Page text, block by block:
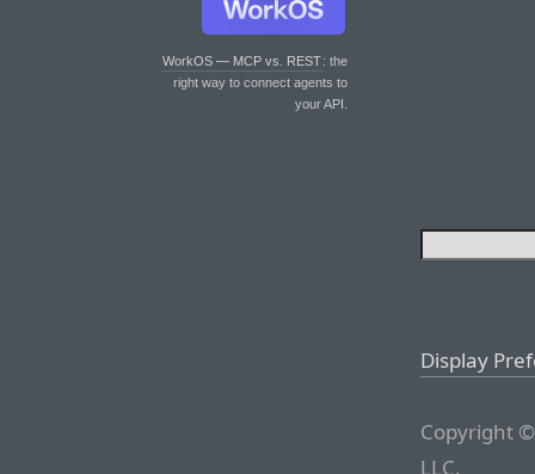
WorkOS — MCP vs. REST: the
right way to connect agents to
your API.
Display
Copyright
LLC.